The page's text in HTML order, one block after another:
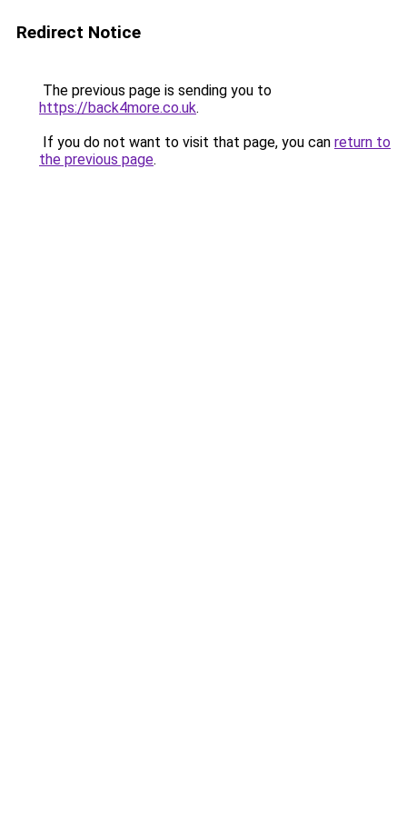
Redirect Notice
The previous page is sending you to
https://back4more.co.uk.
If you do not want to visit that page, you can return to
the previous page.